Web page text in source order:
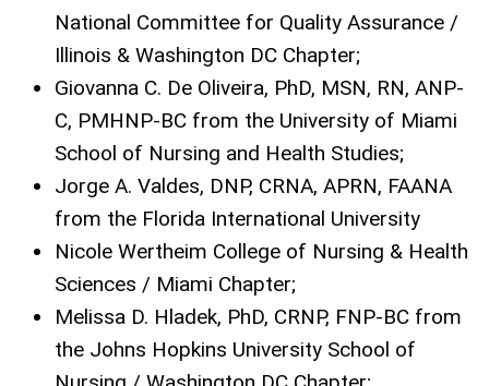
National Committee for Quality Assurance /
Illinois & Washington DC Chapter;
Giovanna C. De Oliveira, PhD, MSN, RN, ANP-
C, PMHNP-BC from the University of Miami
School of Nursing and Health Studies;
Jorge A. Valdes, DNP, CRNA, APRN, FAANA
from the Florida International University
Nicole Wertheim College of Nursing & Health
Sciences / Miami Chapter;
Melissa D. Hladek, PhD, CRNP, FNP-BC from
the Johns Hopkins University School of